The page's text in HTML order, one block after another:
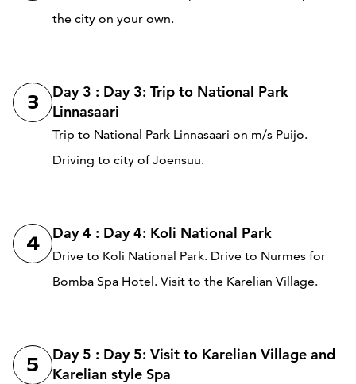
the city on your own.
3
Day 3 : Day 3: Trip to National Park
Linnasaari
Trip to National Park Linnasaari on m/s Puijo.
Driving to city of Joensuu.
4 Day 4 : Day 4: Koli National Park
Drive to Koli National Park. Drive to Nurmes for
Bomba Spa Hotel. Visit to the Karelian Village.
5
Day 5 : Day 5: Visit to Karelian Village and
Karelian style Spa